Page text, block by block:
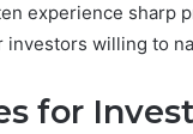
experience sharp
willing to
for